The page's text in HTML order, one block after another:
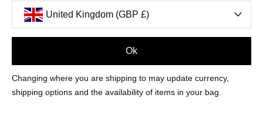
Sign Up
United Kingdom (GBP £)
Ok
Changing where you are shipping to may update currency,
shipping options and the availability of items in your bag.
Your code will be sent to you by email shortly